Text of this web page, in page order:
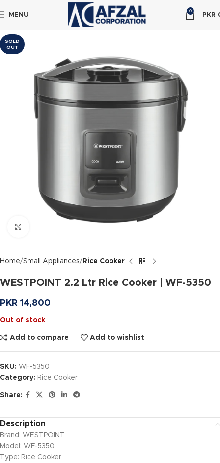
MENU
0
PKR
SOLD
OUT
Home Small Appliances Rice Cooker
WESTPOINT 2.2 Ltr Rice Cooker | WF-5350
PKR 14,800
Out of stock
Add to compare Add to wishlist
SKU: WF-5350
Category: Rice Cooker
Share:
Description
Brand: WESTPOINT
Model: WF-5350
Type: Rice Cooker